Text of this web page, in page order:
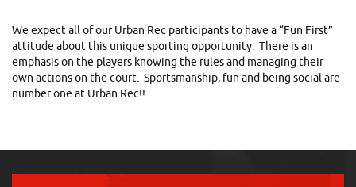
We expect all of our Urban Rec participants to have a “Fun First”
attitude about this unique sporting opportunity. There is an
emphasis on the players knowing the rules and managing their
own actions on the court. Sportsmanship, fun and being social are
number one at Urban Rec!!